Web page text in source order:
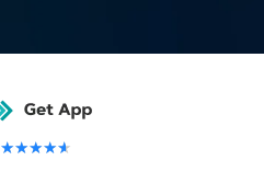
★★★★★